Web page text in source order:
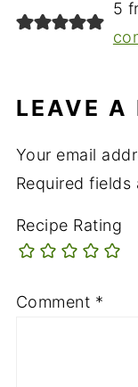
5
LEAVE A
Your email
Required fields
Recipe Rating
Comment *